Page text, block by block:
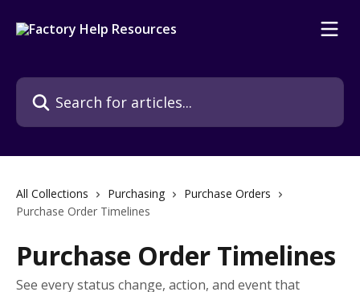
Search for articles...
All Collections Purchasing
Purchase Orders
Purchase Order Timelines
Purchase Order Timelines
See every status change, action, and event that